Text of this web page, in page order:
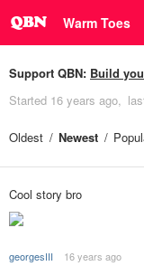
Warm Toes
Support QBN: Build
Started 16 years ago
Oldest Newest
Cool story bro
georgesIII
16 years ago